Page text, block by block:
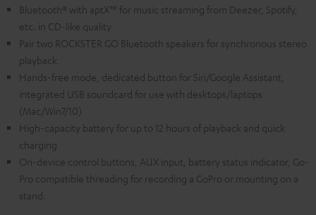
Bluetooth® with aptX™ for music streaming from Deezer, Spotify,
etc. in CD-like quality
Pair two ROCKSTER GO Bluetooth speakers for synchronous stereo
playback
Hands-free mode, dedicated button for Siri/Google Assistant,
integrated USB soundcard for use with desktops/laptops
(Mac/Win7/10)
High-capacity battery for up to 12 hours of playback and quick
charging
On-device control buttons, AUX input, battery status indicator, Go-
Pro compatible threading for recording a GoPro or mounting on a
stand.